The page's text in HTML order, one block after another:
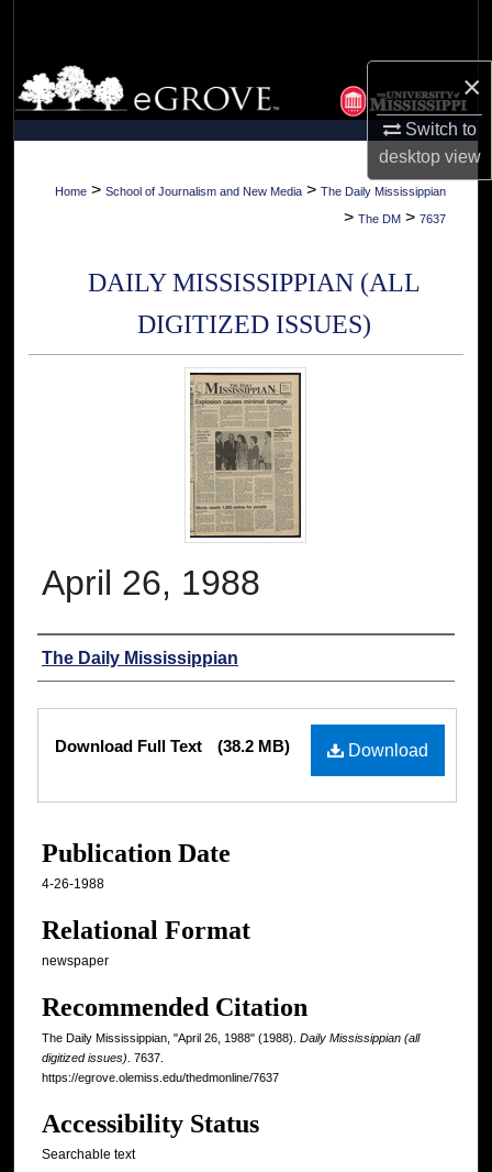
×
Switch to
desktopview
Browse Collections
My Account
About
Home > School of Journalism and New Media > The Daily Mississippian
> The DM > 7637
DAILY MISSISSIPPIAN (ALL
DIGITIZED ISSUES)
April 26, 1988
Authors
The Daily Mississippian
Files
Download
Download Full Text (38.2 MB)
Publication Date
4-26-1988
Relational Format
newspaper
Recommended Citation
The Daily Mississippian, "April 26, 1988" (1988). Daily Mississippian (all
digitized issues) . 7637.
https://egrove.olemiss.edu/thedmonline/7637
Accessibility Status
Searchable text